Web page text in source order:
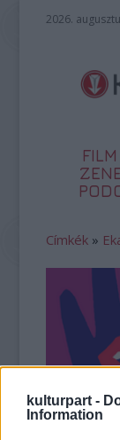
kulturpart -
Information
2026.
FILM
Címkék »